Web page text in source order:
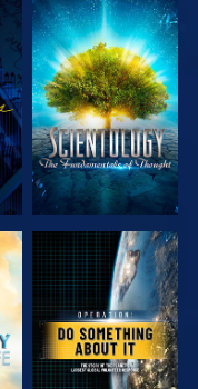
EXPLORE THE
SERIES
WATCH